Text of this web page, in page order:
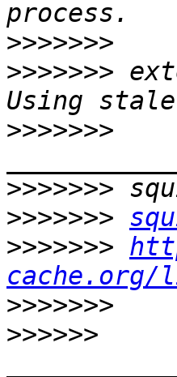
>>>>>>>
>>>>>>>
>>>>>>>
>>>>>>>
>>>>>>>
>>>>>>>
>>>>>>>
>>>>>>